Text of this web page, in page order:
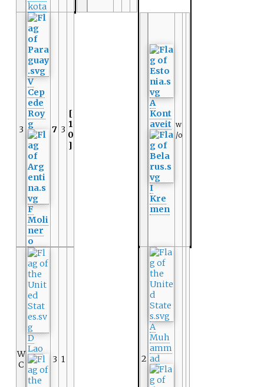
kota
3
V
Cep
ede
Roy
g
F
Moli
ner
o
7 3
[
1
0
]
A
Kont
aveit
I
Kre
men
w
/o
W
C
D
Lao
3 1 2
A
Muh
amm
ad